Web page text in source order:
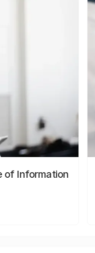
of Information